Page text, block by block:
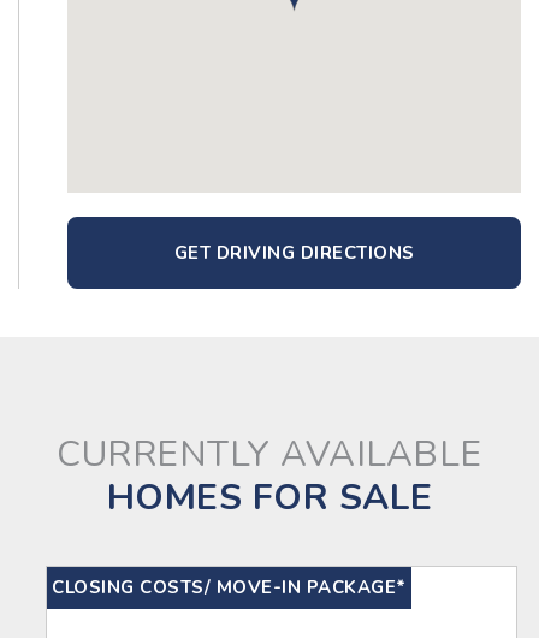
GET DRIVING DIRECTIONS
CURRENTLY AVAILABLE
HOMES FOR SALE
CLOSING COSTS/ MOVE-IN PACKAGE*